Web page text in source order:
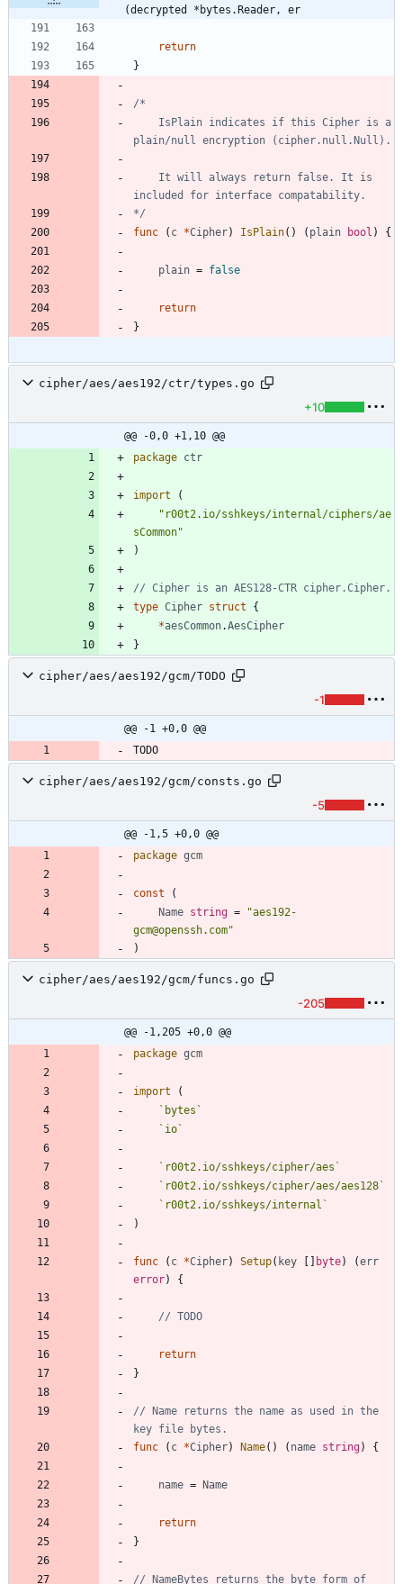
(decrypted *bytes.Reader, er
return
}
*/
func
( c *Cipher) IsPlain( ) ( plain bool ) {
plain = false
return
}
cipher/aes/aes192/ctr/types.go
+10
@@ -0,0 +1,10 @@
package ctr
import
(
"r00t2.io/sshkeys/internal/ciphers/ae
sCommon"
)
// Cipher is an AES128-CTR cipher.Cipher.
type Cipher struct
{
*aesCommon.AesCipher
}
cipher/aes/aes192/gcm/TODO
-1
@@ -1 +0,0 @@
cipher/aes/aes192/gcm/consts.go
-5
@@ -1,5 +0,0 @@
package gcm
const
(
Name string =
"aes192-
gcm@openssh.com"
)
cipher/aes/aes192/gcm/funcs.go
-205
@@ -1,205 +0,0 @@
package gcm
import
(
` bytes `
` io `
` r00t2.io/sshkeys/cipher/aes `
` r00t2.io/sshkeys/cipher/aes/aes128 `
` r00t2.io/sshkeys/internal `
)
func ( c *Cipher) Setup( key byte) (err
error) {
// TODO
return
}
// Name returns the name as used in the
key file bytes.
func
( c *Cipher) Name( ) ( name string) {
name = Name
return
}
// NameBytes returns the byte form of